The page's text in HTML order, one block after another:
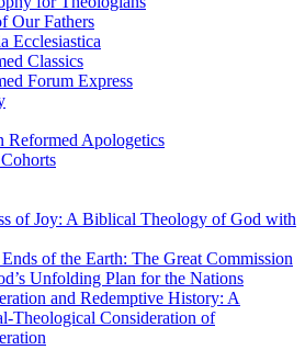
Our Fathers
Ecclesiastica
Classics
Forum Express
Reformed Apologetics
of Joy: A Biblical Theology of God with
of the Earth: The Great Commission
Unfolding Plan for the Nations
and Redemptive History: A
Theological Consideration of